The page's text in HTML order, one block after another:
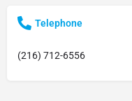
Telephone
(216) 712-6556